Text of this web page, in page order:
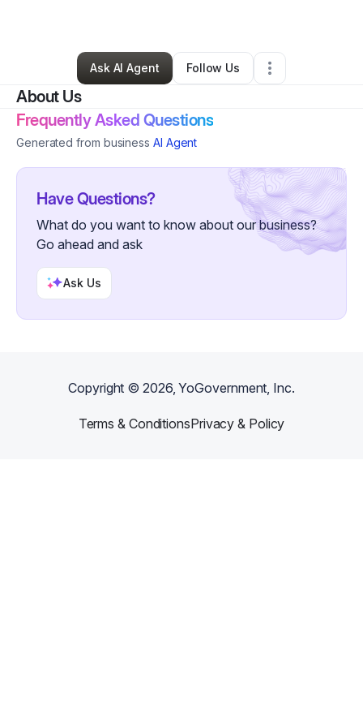
Sweets•Other•Folcroft, PA•0 Connections•4 Followers
Ask AI Agent
Follow Us
About Us
Frequently Asked Questions
Generated from business AI Agent
Have Questions?
What do you want to know about our business?
Go ahead and ask
Ask Us
Copyright ©2026, YoGovernment, Inc.
Terms & ConditionsPrivacy & Policy